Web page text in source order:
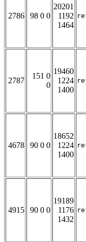
2786 98 0 0
20201
1192
1464
2787
151 0
0
19460
1224
1400
4678 90 0 0
18652
1224
1400
4915 90 0 0
19189
1176
1432